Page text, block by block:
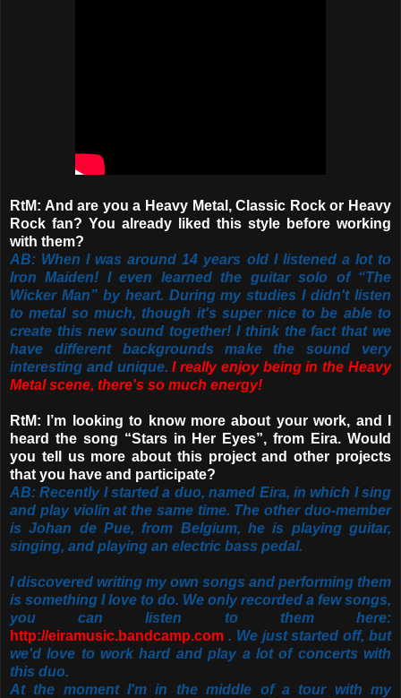
RtM: And are you a Heavy Metal, Classic Rock or Heavy
Rock fan? You already liked this style before working
with them?
AB: When I was around 14 years old I listened a lot to
Iron Maiden! I even learned the guitar solo of “The
Wicker Man” by heart. During my studies I didn't listen
to metal so much, though it's super nice to be able to
create this new sound together! I think the fact that we
have different backgrounds make the sound very
interesting and unique.I really enjoy being in the Heavy
Metal scene, there's so much energy!
RtM: I’m looking to know more about your work, and I
heard the song “Stars in Her Eyes”, from Eira. Would
you tell us more about this project and other projects
that you have and participate?
AB: Recently I started a duo, named Eira, in which I sing
and play violin at the same time. The other duo-member
is Johan de Pue, from Belgium, he is playing guitar,
singing, and playing an electric bass pedal.
I discovered writing my own songs and performing them
is something I love to do. We only recorded a few songs,
you can listen to them here:
http://eiramusic.bandcamp.com . We just started off, but
we'd love to work hard and play a lot of concerts with
this duo.
At the moment I'm in the middle of a tour with my